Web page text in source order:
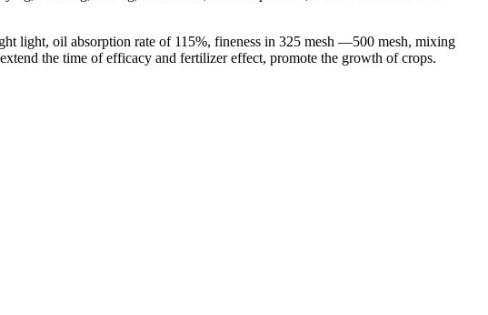
light, oil absorption rate of 115%, fineness in 325 mesh —500 mesh, mixing
the time of efficacy and fertilizer effect, promote the growth of crops.